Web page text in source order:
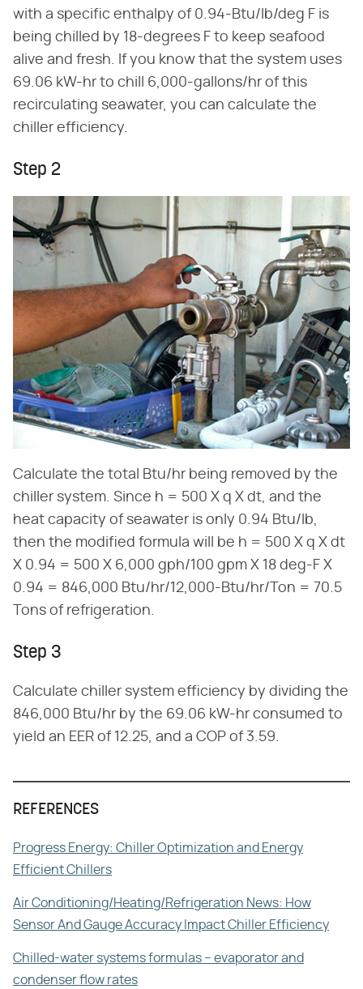
with a specific enthalpy of 0.94-Btu/lb/deg F is
being chilled by 18-degrees F to keep seafood
alive and fresh. If you know that the system uses
69.06 kW-hr to chill 6,000-gallons/hr of this
recirculating seawater, you can calculate the
chiller efficiency.
Step 2
Calculate the total Btu/hr being removed by the
chiller system. Since h = 500 X q X dt, and the
heat capacity of seawater is only 0.94 Btu/lb,
then the modified formula will be h = 500 X q X dt
X 0.94 = 500 X 6,000 gph/100 gpm X 18 deg-F X
0.94 = 846,000 Btu/hr/12,000-Btu/hr/Ton = 70.5
Tons of refrigeration.
Step 3
Calculate chiller system efficiency by dividing the
846,000 Btu/hr by the 69.06 kW-hr consumed to
yield an EER of 12.25, and a COP of 3.59.
REFERENCES
Progress Energy: Chiller Optimization and Energy
Efficient Chillers
Air Conditioning/Heating/Refrigeration News: How
Sensor And Gauge Accuracy Impact Chiller Efficiency
Chilled-water systems formulas – evaporator and
condenser flow rates